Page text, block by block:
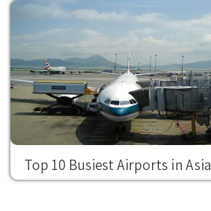
Top 10 Busiest Airports in Asia